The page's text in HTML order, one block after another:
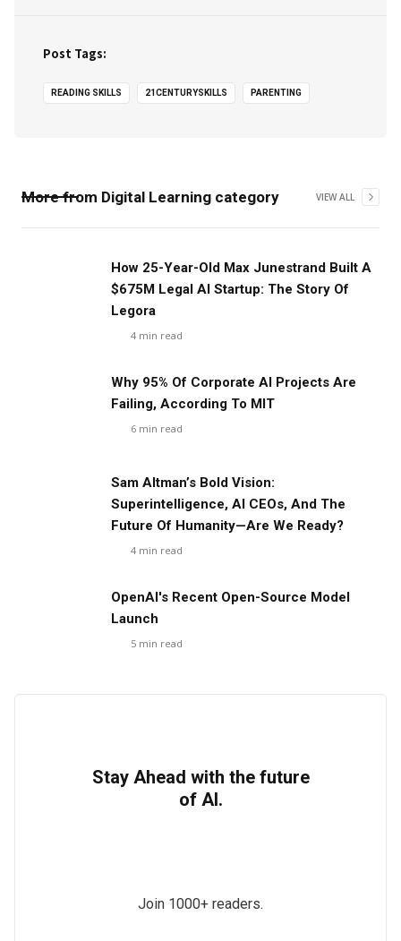
Post Tags:
READING SKILLS 21CENTURYSKILLS PARENTING
More from Digital Learning category VIEW ALL
‍How 25-Year-Old Max Junestrand Built A
$675M Legal AI Startup: The Story Of
Legora
4 min read
Why 95% Of Corporate AI Projects Are
Failing, According To MIT
6 min read
Sam Altman’s Bold Vision:
Superintelligence, AI CEOs, And The
Future Of Humanity—Are We Ready?
4 min read
OpenAI's Recent Open-Source Model
Launch
5 min read
Stay Ahead with the future
of AI.
Join 1000+ readers.